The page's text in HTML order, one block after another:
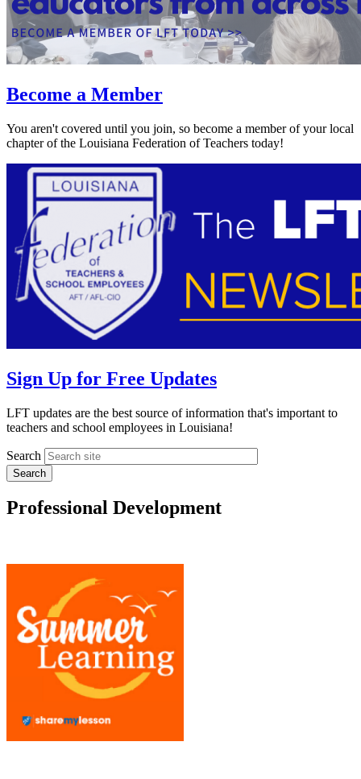
Become a Member
You aren't covered until you join, so become a member of your local
chapter of the Louisiana Federation of Teachers today!
Sign Up for Free Updates
LFT updates are the best source of information that's important to
teachers and school employees in Louisiana!
Search
Professional Development